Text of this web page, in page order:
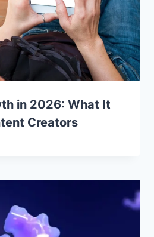
in 2026: What It
Creators